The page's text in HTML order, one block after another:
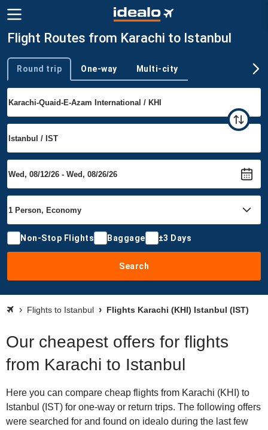
Flight Routes from Karachi to Istanbul
Trip type
Round trip One-way Multi-city
Non-Stop Flights Baggage ±3 Days
Search
Flights to Istanbul Flights Karachi (KHI) Istanbul (IST)
Our cheapest offers for flights
from Karachi to Istanbul
Here you can compare cheap flights from Karachi (KHI) to
Istanbul (IST) for one-way or return trips. The following offers
were searched for and found on idealo during the last few